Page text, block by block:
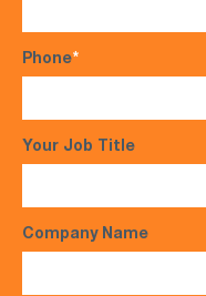
Phone*
Your Job Title
Company Name